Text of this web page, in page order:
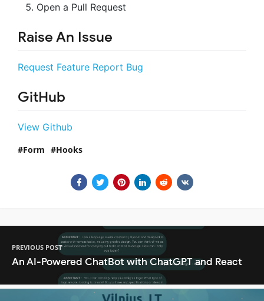
Open a Pull Request
Raise An Issue
Request Feature Report Bug
GitHub
View Github
Form Hooks
PREVIOUS POST
An AI-Powered ChatBot with ChatGPT and React